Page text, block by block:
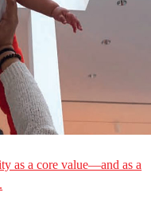
as a core value—and as a